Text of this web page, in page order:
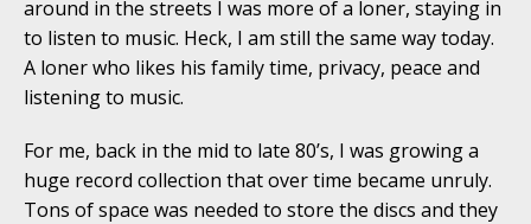
around in the streets I was more of a loner, staying in
to listen to music. Heck, I am still the same way today.
A loner who likes his family time, privacy, peace and
listening to music.
For me, back in the mid to late 80’s, I was growing a
huge record collection that over time became unruly.
Tons of space was needed to store the discs and they